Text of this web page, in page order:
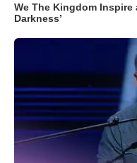
We The Kingdom Inspire
Darkness’